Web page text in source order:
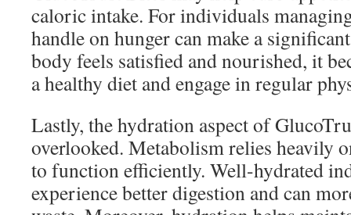
caloric intake. For individuals
handle on hunger can make a
body feels satisfied and nourished, it
a healthy diet and engage in regular
Lastly, the hydration aspect of
overlooked. Metabolism relies heavily
to function efficiently. Well-hydrated
experience better digestion and can